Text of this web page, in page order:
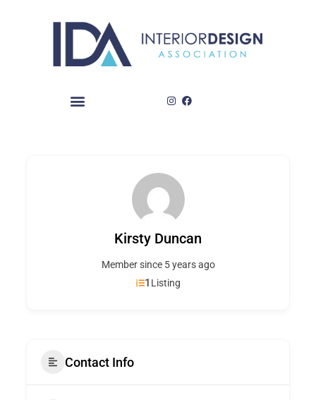
Kirsty Duncan
Member since 5 years ago
1 Listing
Contact Info